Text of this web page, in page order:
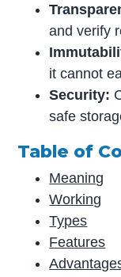
and verify
it cannot
Security:
safe
Table of
Meaning
Working
Types
Features